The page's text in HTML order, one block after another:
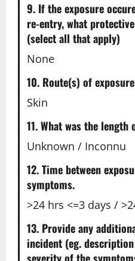
9. If the exposure
re-entry, what
(select all that apply)
None
10. Route(s) of
Skin
11. What was the length
Unknown / Inconnu
12. Time between
symptoms.
>24 hrs <=3 days /
13. Provide any
incident (eg.